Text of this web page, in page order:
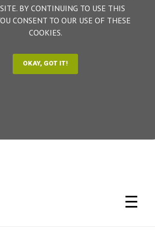
BY CONTINUING TO USE THIS
CONSENT TO OUR USE OF THESE
COOKIES.
☰